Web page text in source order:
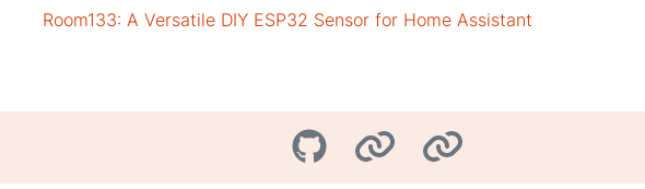
Room133: A Versatile DIY ESP32 Sensor for Home Assistant